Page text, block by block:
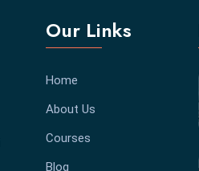
Our Links
Home
About Us
Courses
Blog